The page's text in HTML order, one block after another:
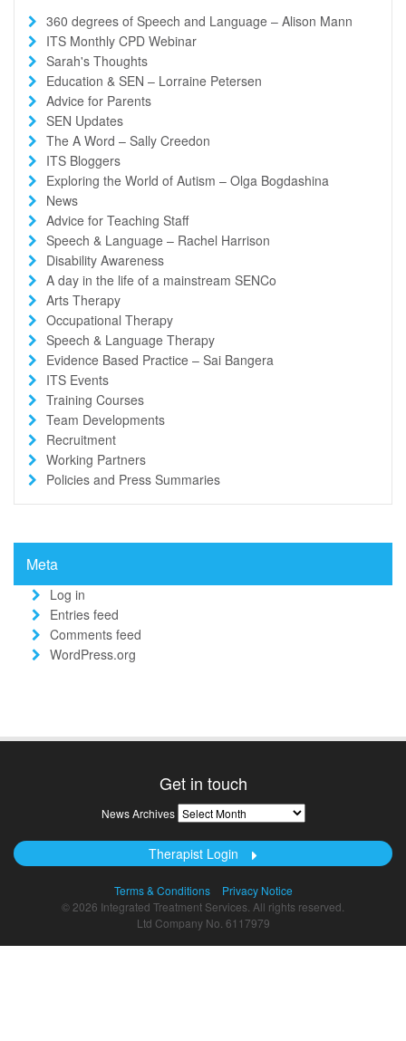
360 degrees of Speech and Language – Alison Mann
ITS Monthly CPD Webinar
Sarah's Thoughts
Education & SEN – Lorraine Petersen
Advice for Parents
SEN Updates
The A Word – Sally Creedon
ITS Bloggers
Exploring the World of Autism – Olga Bogdashina
News
Advice for Teaching Staff
Speech & Language – Rachel Harrison
Disability Awareness
A day in the life of a mainstream SENCo
Arts Therapy
Occupational Therapy
Speech & Language Therapy
Evidence Based Practice – Sai Bangera
ITS Events
Training Courses
Team Developments
Recruitment
Working Partners
Policies and Press Summaries
Meta
Log in
Entries feed
Comments feed
WordPress.org
Get in touch
News Archives News
Archives
Therapist Login
Terms & Conditions
Privacy Notice
© 2026 Integrated Treatment Services. All rights reserved.
Ltd Company No. 6117979